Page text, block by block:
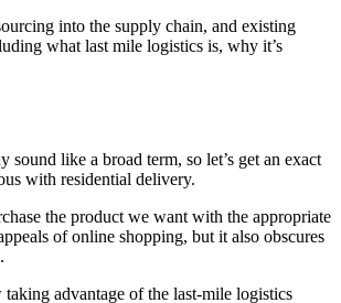
into the supply chain, and existing
what last mile logistics is, why it’s
like a broad term, so let’s get an exact
with residential delivery.
the product we want with the appropriate
of online shopping, but it also obscures
advantage of the last-mile logistics